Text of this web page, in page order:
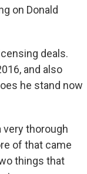
on Donald
deals.
and also
he stand now
very thorough
of that came
things that